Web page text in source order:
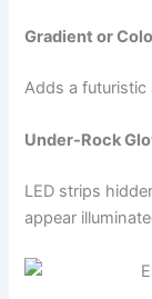
Gradient or
Adds a futuristic
Under-Rock
LED strips
appear